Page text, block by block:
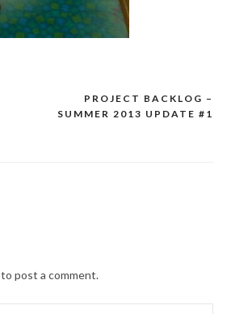
PROJECT BACKLOG –
SUMMER 2013 UPDATE #1
to post a comment.